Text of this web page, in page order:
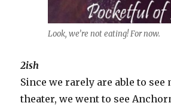
Look, we’re not eating! For now.
2ish
Since we rarely are able to see
theater, we went to see